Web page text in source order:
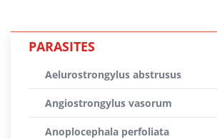
PARASITES
Aelurostrongylus abstrusus
Angiostrongylus vasorum
Anoplocephala perfoliata